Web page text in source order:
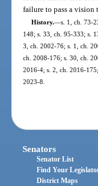
failure to pass a vision
History.—s. 1, ch. 73-
148; s. 33, ch. 95-333; s.
3, ch. 2002-76; s. 1, ch.
ch. 2008-176; s. 30, ch.
2016-4; s. 2, ch. 2016-
2023-8.
Senators
Senator List
Find Your
District Maps